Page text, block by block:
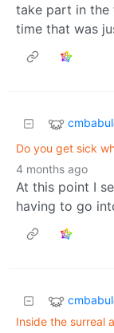
take part in the
time that was
cmbabul
Do you get sick
4 months ago
At this point I
having to go
cmbabul
Inside the surreal